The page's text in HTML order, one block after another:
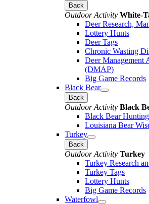
Back
Outdoor Activity White-
Deer Research,
Lottery Hunts
Deer Tags
Chronic Wasting
Deer Management
(DMAP)
Big Game Records
Black Bear
Back
Outdoor Activity Black
Black Bear
Louisiana Bear
Turkey
Back
Outdoor Activity Turkey
Turkey Research
Turkey Tags
Lottery Hunts
Big Game Records
Waterfowl